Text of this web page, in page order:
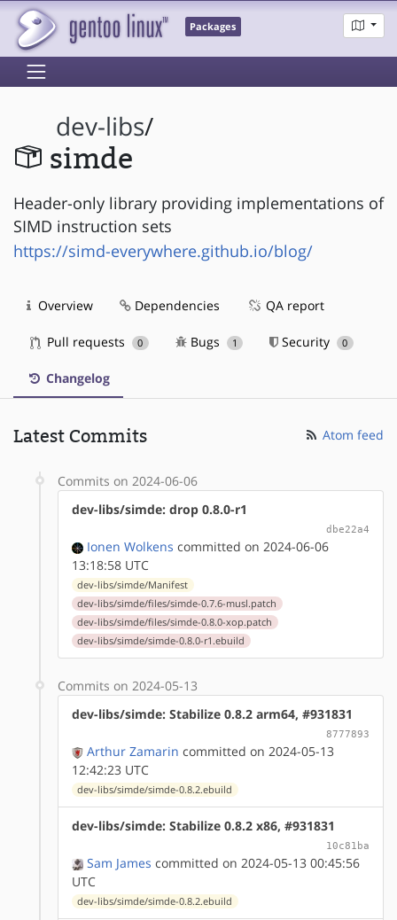
Packages
dev-libs/
simde
Header-only library providing implementations of
SIMD instruction sets
https://simd-everywhere.github.io/blog/
Overview Dependencies QA report
Pull requests 0 Bugs 1 Security 0
Changelog
Latest Commits Atom feed
Commits on 2024-06-06
dev-libs/simde: drop 0.8.0-r1
dbe22a4
Ionen Wolkens committed on 2024-06-06
13:18:58 UTC
dev-libs/simde/Manifest
dev-libs/simde/files/simde-0.7.6-musl.patch
dev-libs/simde/files/simde-0.8.0-xop.patch
dev-libs/simde/simde-0.8.0-r1.ebuild
Commits on 2024-05-13
dev-libs/simde: Stabilize 0.8.2 arm64, #931831
8777893
Arthur Zamarin committed on 2024-05-13
12:42:23 UTC
dev-libs/simde/simde-0.8.2.ebuild
dev-libs/simde: Stabilize 0.8.2 x86, #931831
10c81ba
Sam James committed on 2024-05-13 00:45:56
UTC
dev-libs/simde/simde-0.8.2.ebuild